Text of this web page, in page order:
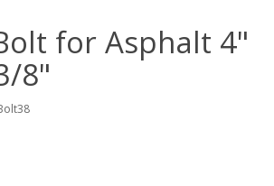
for Asphalt 4"
8"